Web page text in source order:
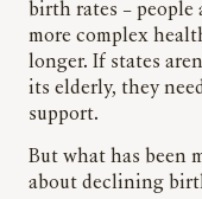
birth rates – people
more complex
longer. If states
its elderly, they
support.
But what has been
about declining